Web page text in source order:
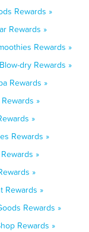
Rewards »
Rewards »
Rewards »
dry Rewards »
Rewards »
»
»
Rewards »
»
»
Rewards »
Rewards »
Rewards »